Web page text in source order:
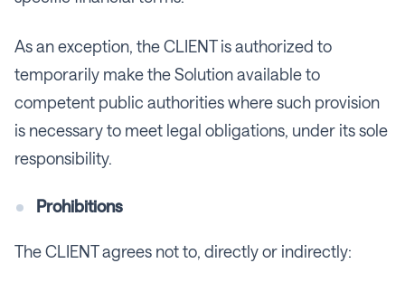
As an exception, the CLIENT is authorized to
temporarily make the Solution available to
competent public authorities where such provision
is necessary to meet legal obligations, under its sole
responsibility.
Prohibitions
The CLIENT agrees not to, directly or indirectly: